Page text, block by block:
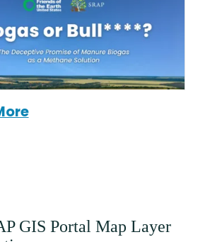
GIS Portal Map Layer